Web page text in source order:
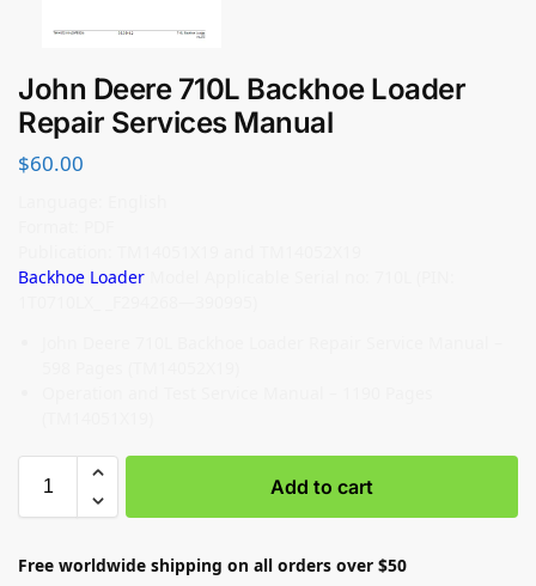
John Deere 710L Backhoe Loader
Repair Services Manual
$60.00
Backhoe Loader
Add to cart
Free worldwide shipping on all orders over $50